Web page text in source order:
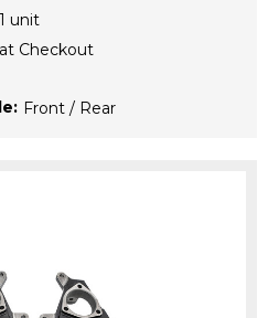
1 unit
Checkout
Front / Rear